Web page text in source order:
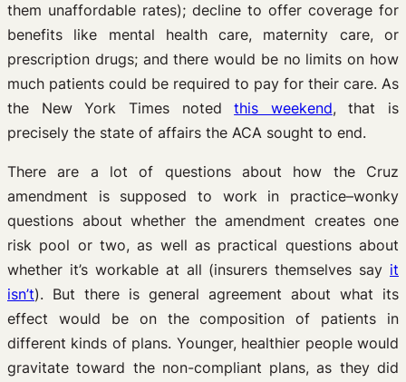
them unaffordable rates); decline to offer coverage for
benefits like mental health care, maternity care, or
prescription drugs; and there would be no limits on how
much patients could be required to pay for their care. As
the New York Times notedthis weekend, that is
precisely the state of affairs the ACA sought to end.
There are a lot of questions about how the Cruz
amendment is supposed to work in practice–wonky
questions about whether the amendment creates one
risk pool or two, as well as practical questions about
whether it’s workable at all (insurers themselves say it
isn’t). But there is general agreement about what its
effect would be on the composition of patients in
different kinds of plans. Younger, healthier people would
gravitate toward the non-compliant plans, as they did